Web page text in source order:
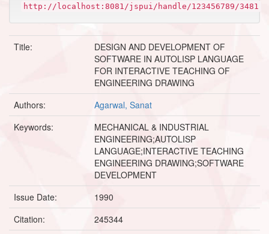
http://localhost:8081/jspui/handle/123456789/3481
Title:
DESIGN AND DEVELOPMENT OF
SOFTWARE IN AUTOLISP LANGUAGE
FOR INTERACTIVE TEACHING OF
ENGINEERING DRAWING
Authors:
Agarwal, Sanat
Keywords:
MECHANICAL & INDUSTRIAL
ENGINEERING;AUTOLISP
LANGUAGE;INTERACTIVE TEACHING
ENGINEERING DRAWING;SOFTWARE
DEVELOPMENT
Issue Date:
1990
Citation:
245344